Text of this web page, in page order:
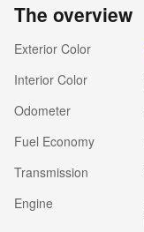
The overview
Exterior Color
Interior Color
Odometer
Fuel Economy
Transmission
Engine